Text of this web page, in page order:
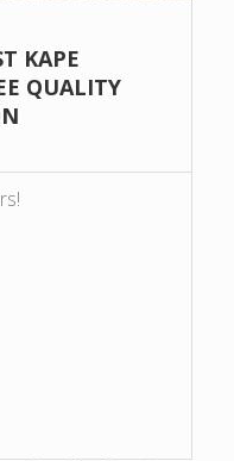
KAPE
QUALITY